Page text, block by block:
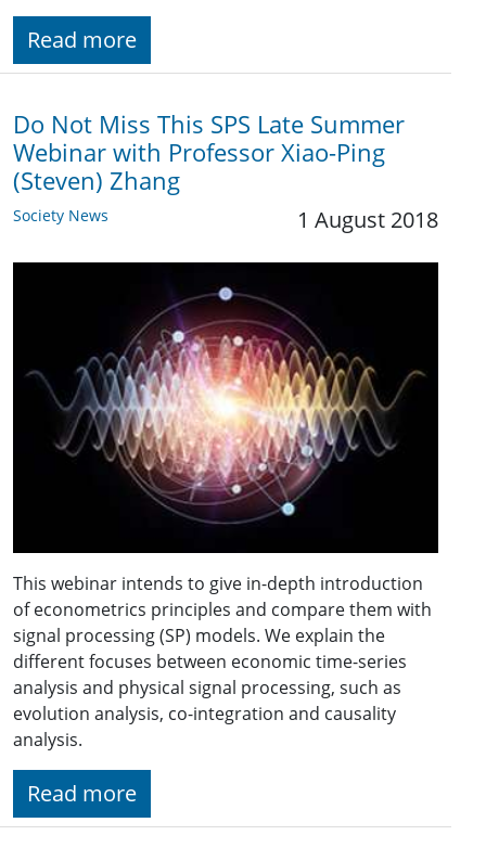
Read more
Do Not Miss This SPS Late Summer
Webinar with Professor Xiao-Ping
(Steven) Zhang
Society News 1 August 2018
This webinar intends to give in-depth introduction
of econometrics principles and compare them with
signal processing (SP) models. We explain the
different focuses between economic time-series
analysis and physical signal processing, such as
evolution analysis, co-integration and causality
analysis.
Read more